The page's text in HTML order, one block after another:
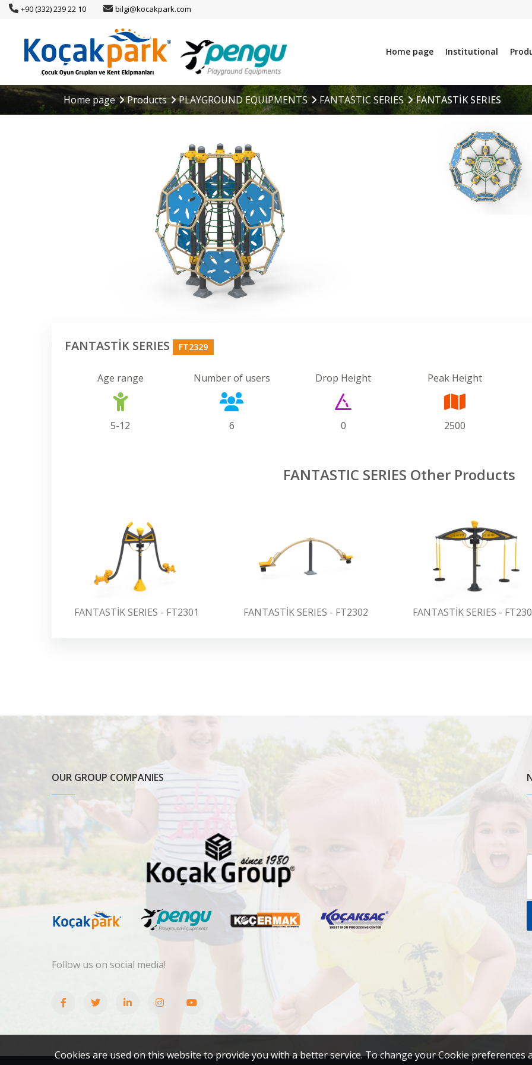
+90 (332) 239 22 10 bilgi@kocakpark.com
Home page Institutional
Home page Products PLAYGROUND EQUIPMENTS FANTASTIC SERIES FANTASTİK SERIES
FANTASTİK SERIES FT2329
Age range
5-12
Number of users
6
Drop Height
0
Peak Height
2500
FANTASTIC SERIES Other Products
FANTASTİK SERIES - FT2301 FANTASTİK SERIES - FT2302 FANTASTİK SERIES -
OUR GROUP COMPANIES
Follow us on social media!
Cookies are used on this website to provide you with a better service. To change your Cookie